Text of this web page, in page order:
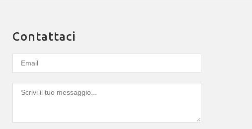
Contattaci